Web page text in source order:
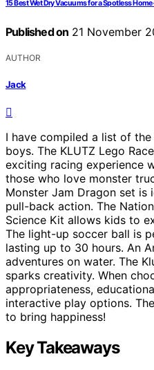
15 Best Wet Dry Vacuums for a Spotless
Published on 21 November
AUTHOR
Jack
I have compiled a list of
boys. The KLUTZ Lego
exciting racing experience
those who love monster
Monster Jam Dragon set is
pull-back action. The
Science Kit allows kids to
The light-up soccer ball is
lasting up to 30 hours. An
adventures on water. The
sparks creativity. When
appropriateness,
interactive play options.
to bring happiness!
Key Takeaways